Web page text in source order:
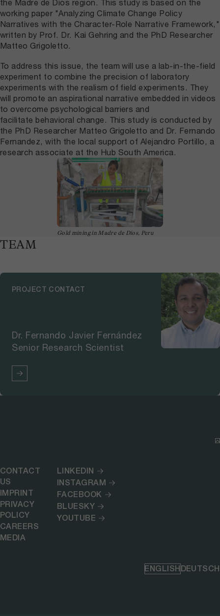
the Madre de Dios region. This study is based on the
working paper "Analyzing Climate Change Policy
Narratives with the Character-Role Narrative Framework,"
written by Prof. Dr. Kai Gehring and the PhD Researcher
Matteo Grigoletto.
To address this issue, the team will use a lab-in-the-field
experiment to combine the precision of laboratory
experiments with the realism of field experiments. They
will promote an aspirational narrative embedded in videos
to overcome psychological barriers and
facilitate behavioral change. This study is conducted by
the PhD Researcher Matteo Grigoletto and Dr. Fernando
Fernandez, with the local support of Alejandro Portillo, a
research associate at the Hub South America.
Gold mining in Madre de Dios, Peru
TEAM
PROJECT CONTACT
Dr. Fernando Javier Fernández
Senior Research Scientist
CONTACT
US
IMPRINT
PRIVACY
POLICY
CAREERS
MEDIA
LINKEDIN
INSTAGRAM
FACEBOOK
BLUESKY
YOUTUBE
ENGLISHDEUTSCH